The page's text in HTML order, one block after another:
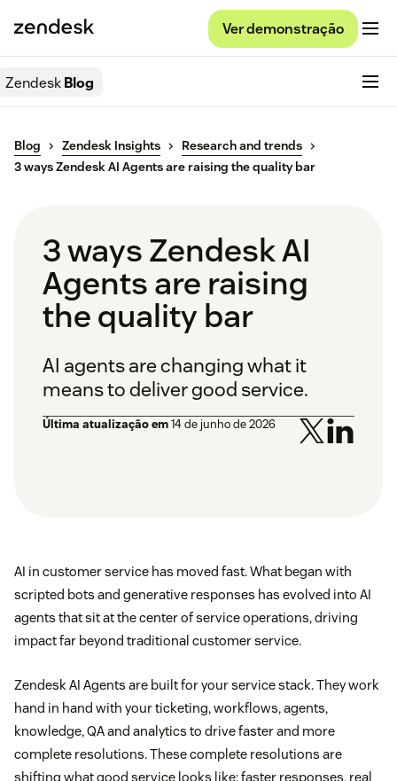
Ver demonstração
ZendeskBlog
Blog Zendesk Insights
Research and trends
3 ways Zendesk AI Agents are raising the quality bar
3 ways Zendesk AI
Agents are raising
the quality bar
AI agents are changing what it
means to deliver good service.
Última atualização em14 de junho de 2026
AI in customer service has moved fast. What began with
scripted bots and generative responses has evolved into AI
agents that sit at the center of service operations, driving
impact far beyond traditional customer service.
Zendesk AI Agents are built for your service stack. They work
hand in hand with your ticketing, workflows, agents,
knowledge, QA and analytics to drive faster and more
complete resolutions. These complete resolutions are
shifting what good service looks like: faster responses, real